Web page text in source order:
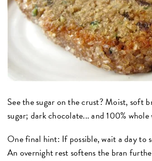
See the sugar on the crust? Moist, soft
sugar; dark chocolate... and 100% whole
One final hint: If possible, wait a day to
An overnight rest softens the bran